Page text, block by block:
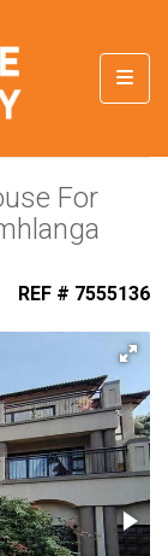
For
REF # 7555136